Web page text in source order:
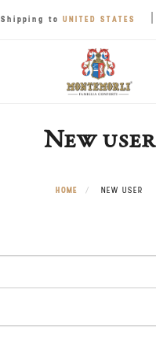
Shipping to UNITED STATES
New user
HOME NEW USER